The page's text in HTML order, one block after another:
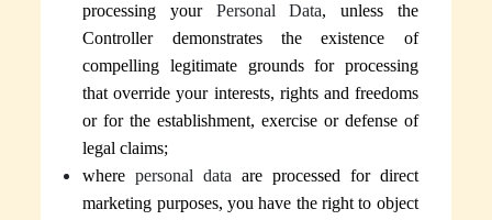
processing your Personal Data, unless the
Controller demonstrates the existence of
compelling legitimate grounds for processing
that override your interests, rights and freedoms
or for the establishment, exercise or defense of
legal claims;
wherepersonal dataare processed for direct
marketing purposes, you have the right to object